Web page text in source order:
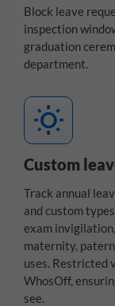
Block leave
inspection
graduation
department.
wb_sunny
Custom
Track annual
and custom
exam
maternity,
uses. Restricted
WhosOff,
see.